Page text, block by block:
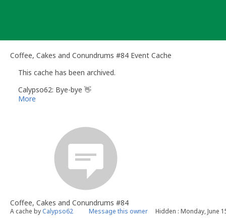
Coffee, Cakes and Conundrums #84 Event Cache
This cache has been archived.
Calypso62: Bye-bye 👋
More
Coffee, Cakes and Conundrums #84
A cache by Calypso62 Message this owner Hidden : Monday, June